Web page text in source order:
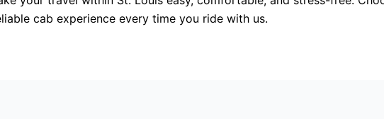
cab experience every time you ride with us.